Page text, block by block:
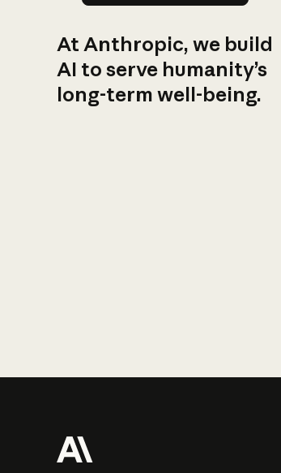
At Anthropic, we build
AI to serve humanity’s
long-term well-being.